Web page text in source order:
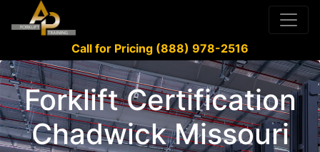
Call for Pricing (888) 978-2516
Forklift Certification
Chadwick Missouri